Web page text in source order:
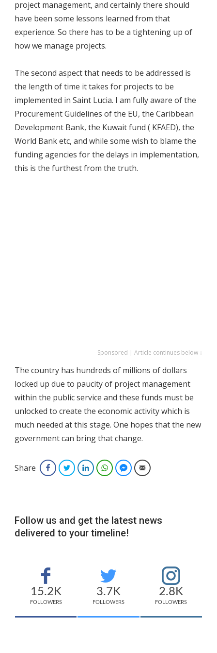
project management, and certainly there should
have been some lessons learned from that
experience. So there has to be a tightening up of
how we manage projects.
The second aspect that needs to be addressed is
the length of time it takes for projects to be
implemented in Saint Lucia. I am fully aware of the
Procurement Guidelines of the EU, the Caribbean
Development Bank, the Kuwait fund ( KFAED), the
World Bank etc, and while some wish to blame the
funding agencies for the delays in implementation,
this is the furthest from the truth.
Sponsored | Article continues below ↓
The country has hundreds of millions of dollars
locked up due to paucity of project management
within the public service and these funds must be
unlocked to create the economic activity which is
much needed at this stage. One hopes that the new
government can bring that change.
Share FacebookTwitterLinkedInWhatsAppFacebook Messenger
Email
Follow us and get the latest news
delivered to your timeline!
15.2K
FOLLOWERS
3.7K
FOLLOWERS
2.8K
FOLLOWERS